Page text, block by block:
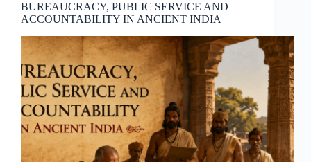
BUREAUCRACY, PUBLIC SERVICE AND
ACCOUNTABILITY IN ANCIENT INDIA